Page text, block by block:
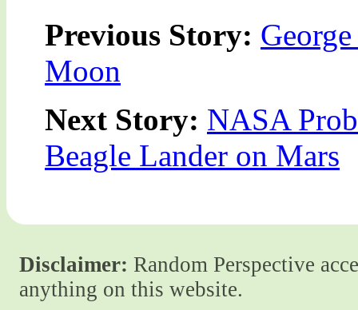
Previous Story:
Moon
Next Story: NASA
Beagle Lander on Mars
Disclaimer: Random Perspective
anything on this website.